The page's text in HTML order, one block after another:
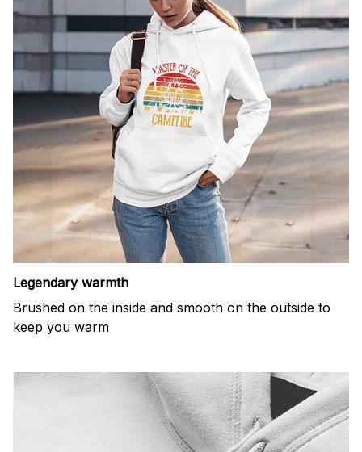
Legendary warmth
Brushed on the inside and smooth on the outside to
keep you warm